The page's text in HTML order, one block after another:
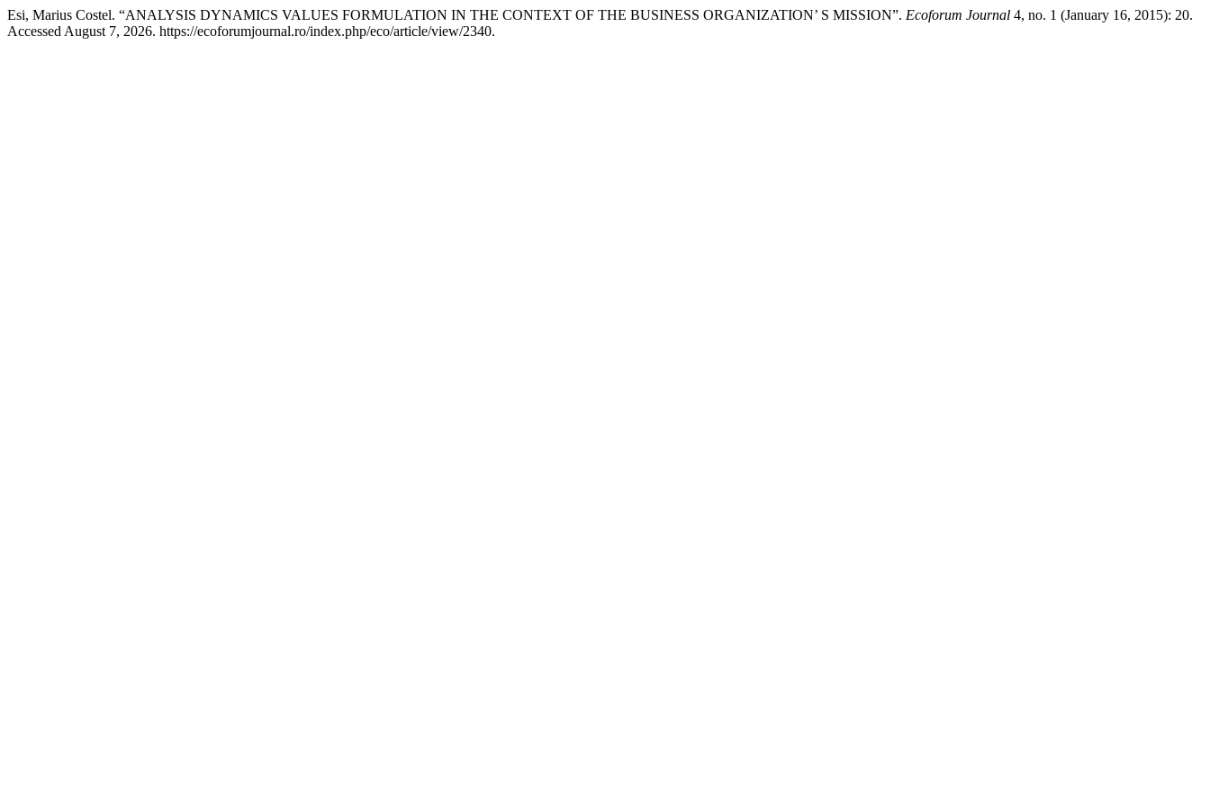
Esi, Marius Costel. “ANALYSIS DYNAMICS VALUES FORMULATION IN THE CONTEXT OF THE BUSINESS ORGANIZATION’ S MISSION”. Ecoforum Journal 4, no. 1 (January 16, 2015): 20.
Accessed August 7, 2026. https://ecoforumjournal.ro/index.php/eco/article/view/2340.